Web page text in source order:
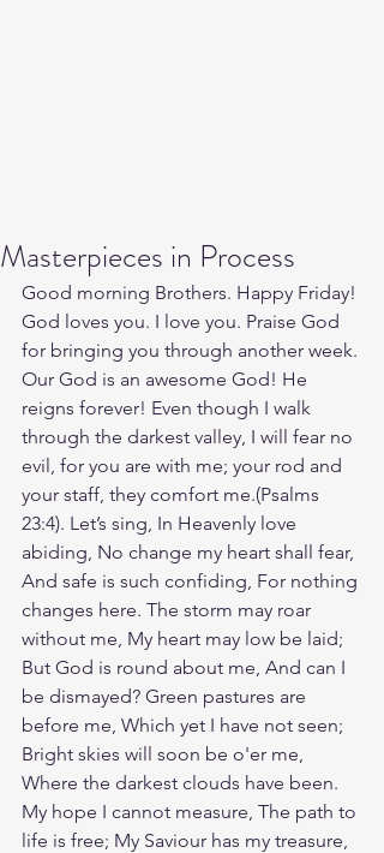
Masterpieces in Process
Good morning Brothers. Happy Friday!
God loves you. I love you. Praise God
for bringing you through another week.
Our God is an awesome God! He
reigns forever! Even though I walk
through the darkest valley, I will fear no
evil, for you are with me; your rod and
your staff, they comfort me.(Psalms‬
‭23‬:‭4‬). Let’s sing, In Heavenly love
abiding, No change my heart shall fear,
And safe is such confiding, For nothing
changes here. The storm may roar
without me, My heart may low be laid;
But God is round about me, And can I
be dismayed? Green pastures are
before me, Which yet I have not seen;
Bright skies will soon be o'er me,
Where the darkest clouds have been.
My hope I cannot measure, The path to
life is free; My Saviour has my treasure,